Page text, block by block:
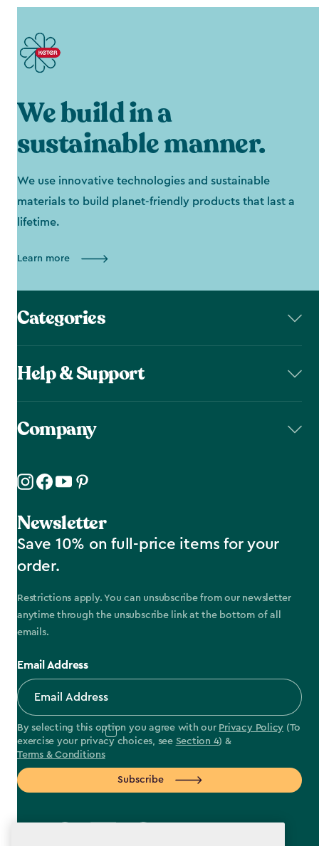
We build in a
sustainable manner.
We use innovative technologies and sustainable
materials to build planet-friendly products that last a
lifetime.
Learn more
Categories
Help & Support
Company
Newsletter
Save 10% on full-price items for your
order.
Restrictions apply. You can unsubscribe from our newsletter
anytime through the unsubscribe link at the bottom of all
emails.
Email Address
By selecting this option you agree with our Privacy Policy (To
exercise your privacy choices, see Section 4) &
Terms & Conditions
Subscribe